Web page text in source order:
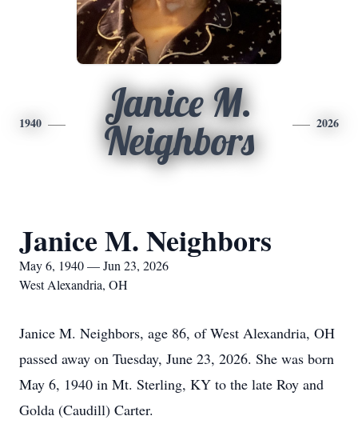
1940
Janice M.
Neighbors
2026
Janice M. Neighbors
May 6, 1940 — Jun 23, 2026
West Alexandria, OH
Janice M. Neighbors, age 86, of West Alexandria, OH
passed away on Tuesday, June 23, 2026. She was born
May 6, 1940 in Mt. Sterling, KY to the late Roy and
Golda (Caudill) Carter.